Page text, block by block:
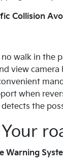
Collision
walk in the
view
when
the
Your
Warning